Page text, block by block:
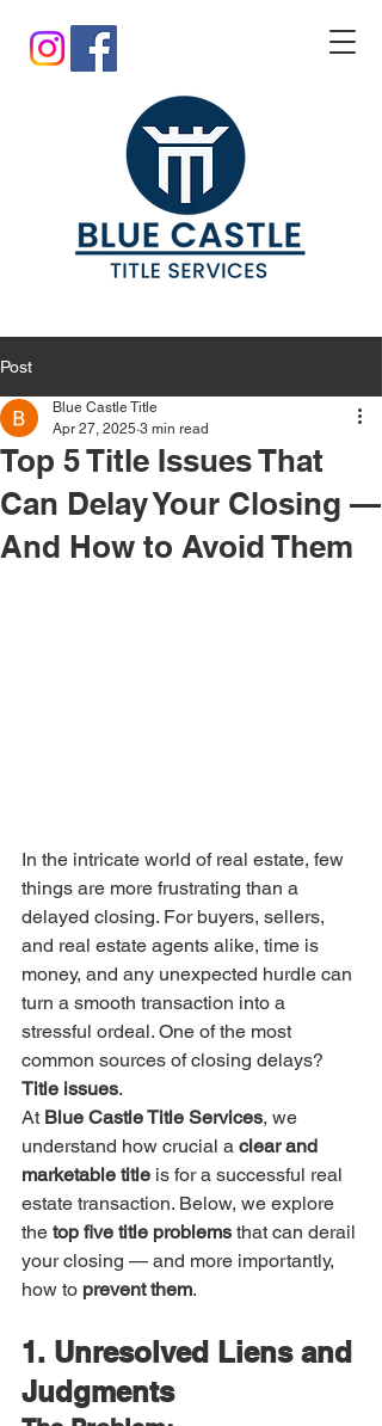
Post
Top 5 Title Issues That
Can Delay Your Closing —
And How to Avoid Them
Blue Castle Title
Apr 27, 2025 3 min read
In the intricate world of real estate, few
things are more frustrating than a
delayed closing. For buyers, sellers,
and real estate agents alike, time is
money, and any unexpected hurdle can
turn a smooth transaction into a
stressful ordeal. One of the most
common sources of closing delays?
Title issues.
At Blue Castle Title Services, we
understand how crucial a clear and
marketable title is for a successful real
estate transaction. Below, we explore
the top five title problems that can derail
your closing — and more importantly,
how to prevent them.
1. Unresolved Liens and
Judgments